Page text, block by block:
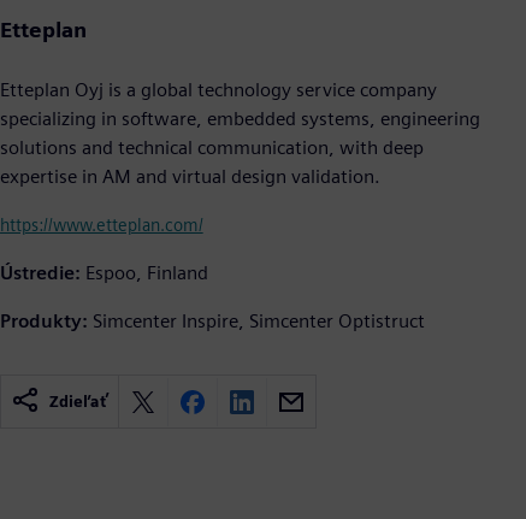
Etteplan
Etteplan Oyj is a global technology service company
specializing in software, embedded systems, engineering
solutions and technical communication, with deep
expertise in AM and virtual design validation.
https://www.etteplan.com/
Ústredie: Espoo, Finland
Produkty: Simcenter Inspire, Simcenter Optistruct
Zdieľať